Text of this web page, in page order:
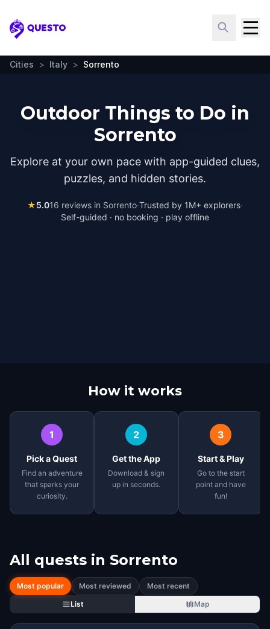
Questo
Cities > Italy > Sorrento
Outdoor Things to Do in
Sorrento
Explore at your own pace with app-guided clues,
puzzles, and hidden stories.
★5.016 reviews in Sorrento·Trusted by 1M+ explorers·
Self-guided · no booking · play offline
How it works
1
Pick a Quest
Find an adventure
that sparks your
curiosity.
2
Get the App
Download & sign
up in seconds.
3
Start & Play
Go to the start
point and have
fun!
All quests in Sorrento
Most popular Most reviewed
Most recent
List
Map